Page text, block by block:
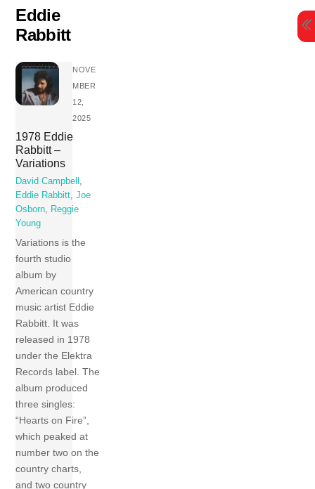
Skip
content
Eddie
Rabbitt
NOVE
MBER
12,
2025
1978 Eddie
Rabbitt –
Variations
David Campbell ,
Eddie Rabbitt,Joe
Osborn, Reggie
Young
Variations is the
fourth studio
album by
American country
music artist Eddie
Rabbitt. It was
released in 1978
under the Elektra
Records label. The
album produced
three singles:
“Hearts on Fire”,
which peaked at
number two on the
country charts,
and two country